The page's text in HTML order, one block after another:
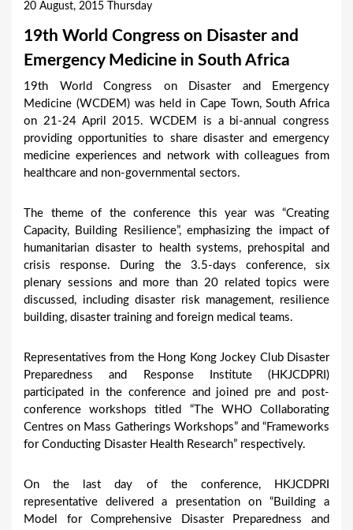
20 August, 2015 Thursday
19th World Congress on Disaster and
Emergency Medicine in South Africa
19th World Congress on Disaster and Emergency
Medicine (WCDEM) was held in Cape Town, South Africa
on 21-24 April 2015. WCDEM is a bi-annual congress
providing opportunities to share disaster and emergency
medicine experiences and network with colleagues from
healthcare and non-governmental sectors.
The theme of the conference this year was “Creating
Capacity, Building Resilience”, emphasizing the impact of
humanitarian disaster to health systems, prehospital and
crisis response. During the 3.5-days conference, six
plenary sessions and more than 20 related topics were
discussed, including disaster risk management, resilience
building, disaster training and foreign medical teams.
Representatives from the Hong Kong Jockey Club Disaster
Preparedness and Response Institute (HKJCDPRI)
participated in the conference and joined pre and post-
conference workshops titled “The WHO Collaborating
Centres on Mass Gatherings Workshops” and “Frameworks
for Conducting Disaster Health Research” respectively.
On the last day of the conference, HKJCDPRI
representative delivered a presentation on “Building a
Model for Comprehensive Disaster Preparedness and